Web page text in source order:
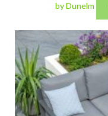
by Dunelm